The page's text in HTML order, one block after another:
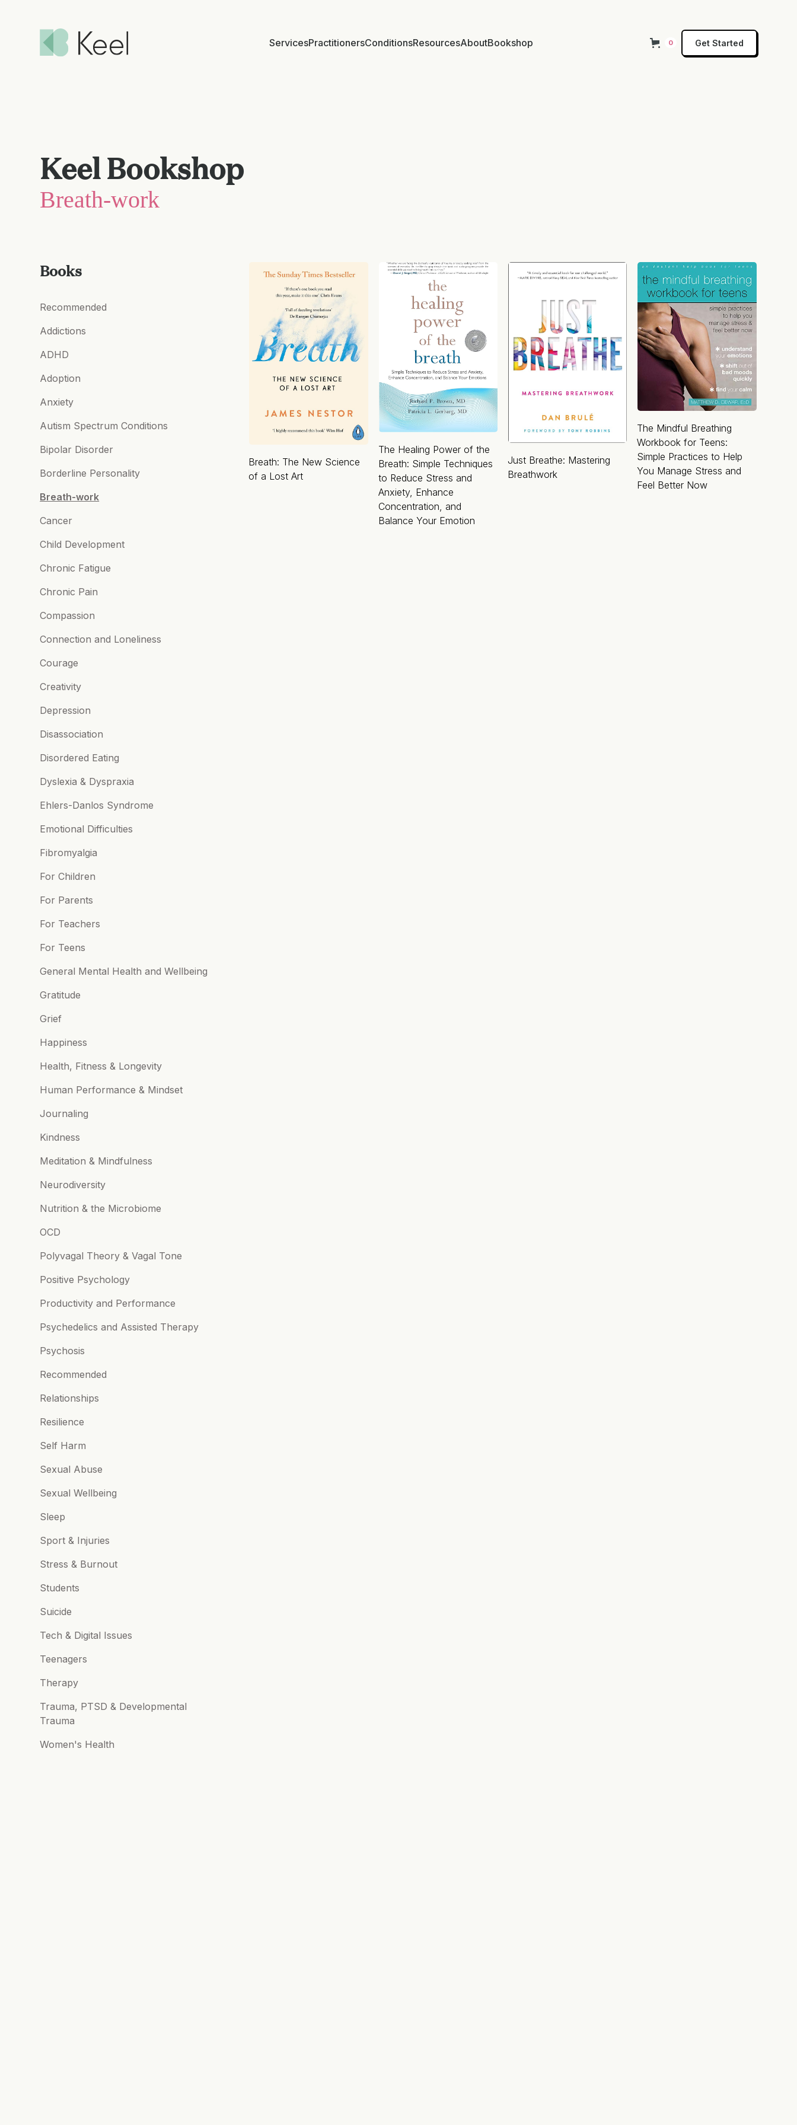
ServicesPractitionersConditionsResourcesAboutBookshop 0 Get Started
Keel Bookshop
Breath-work
Books
Recommended
Addictions
ADHD
Adoption
Anxiety
Autism Spectrum Conditions
Bipolar Disorder
Borderline Personality
Breath-work
Cancer
Child Development
Chronic Fatigue
Chronic Pain
Compassion
Connection and Loneliness
Courage
Creativity
Depression
Disassociation
Disordered Eating
Dyslexia & Dyspraxia
Ehlers-Danlos Syndrome
Emotional Difficulties
Fibromyalgia
For Children
For Parents
For Teachers
For Teens
General Mental Health and Wellbeing
Gratitude
Grief
Happiness
Health, Fitness & Longevity
Human Performance & Mindset
Journaling
Kindness
Meditation & Mindfulness
Neurodiversity
Nutrition & the Microbiome
OCD
Polyvagal Theory & Vagal Tone
Positive Psychology
Productivity and Performance
Psychedelics and Assisted Therapy
Psychosis
Recommended
Relationships
Resilience
Self Harm
Sexual Abuse
Sexual Wellbeing
Sleep
Sport & Injuries
Stress & Burnout
Students
Suicide
Tech & Digital Issues
Teenagers
Therapy
Trauma, PTSD & Developmental
Trauma
Women's Health
Breath: The New Science
of a Lost Art
The Healing Power of the
Breath: Simple Techniques
to Reduce Stress and
Anxiety, Enhance
Concentration, and
Balance Your Emotion
Just Breathe: Mastering
Breathwork
The Mindful Breathing
Workbook for Teens:
Simple Practices to Help
You Manage Stress and
Feel Better Now